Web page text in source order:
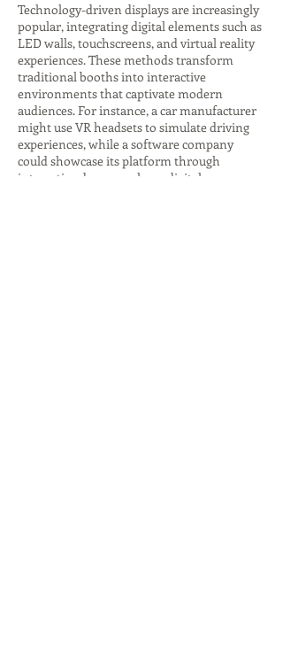
Technology-driven displays are increasingly
popular, integrating digital elements such as
LED walls, touchscreens, and virtual reality
experiences. These methods transform
traditional booths into interactive
environments that captivate modern
audiences. For instance, a car manufacturer
might use VR headsets to simulate driving
experiences, while a software company
could showcase its platform through
interactive demos on large digital screens.